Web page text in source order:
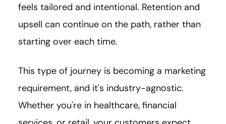
feels tailored and intentional. Retention and
upsell can continue on the path, rather than
starting over each time.
This type of journey is becoming a marketing
requirement, and it's industry-agnostic.
Whether you're in healthcare, financial